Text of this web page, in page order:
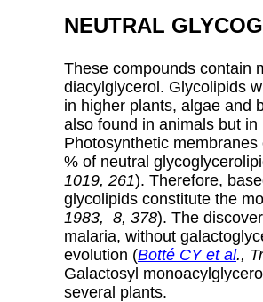
NEUTRAL
These compounds contain
diacylglycerol. Glycolipids
in higher plants, algae and
also found in animals but in
Photosynthetic
% of neutral
1019, 261). Therefore,
glycolipids constitute the
1983, 8, 378). The
malaria, without
evolution (Botté CY et al.,
Galactosyl
several plants.